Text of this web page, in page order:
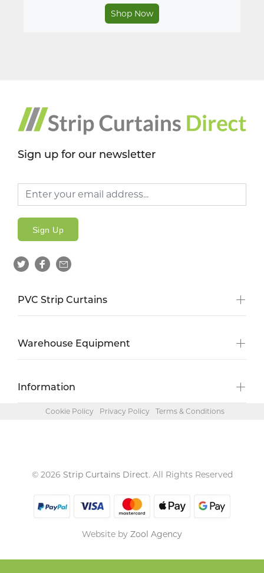
Shop Now
Sign up for our newsletter
Sign Up
PVC Strip Curtains
Warehouse Equipment
Information
Cookie Policy Privacy Policy Terms & Conditions
© 2026 Strip Curtains Direct. All Rights Reserved
Website by Zool Agency